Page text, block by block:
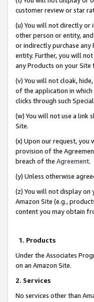
customer review or star
(u) You will not directly or
other person or entity,
or indirectly purchase any
entity. Further, you will
any Products on your
(v) You will not cloak,
of the application in
clicks through such
(w) You will not use a link
Site.
(x) Upon our request,
provision of the
breach of the Agreement.
(y) Unless otherwise
(z) You will not display on
Amazon Site (e.g.,
content you may obtain
1. Products
Under the Associates
on an Amazon Site.
2. Services
No services other than